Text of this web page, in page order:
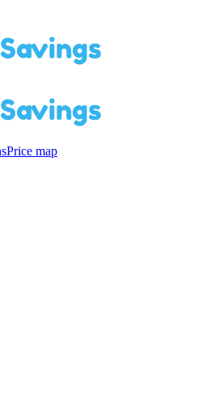
Price map